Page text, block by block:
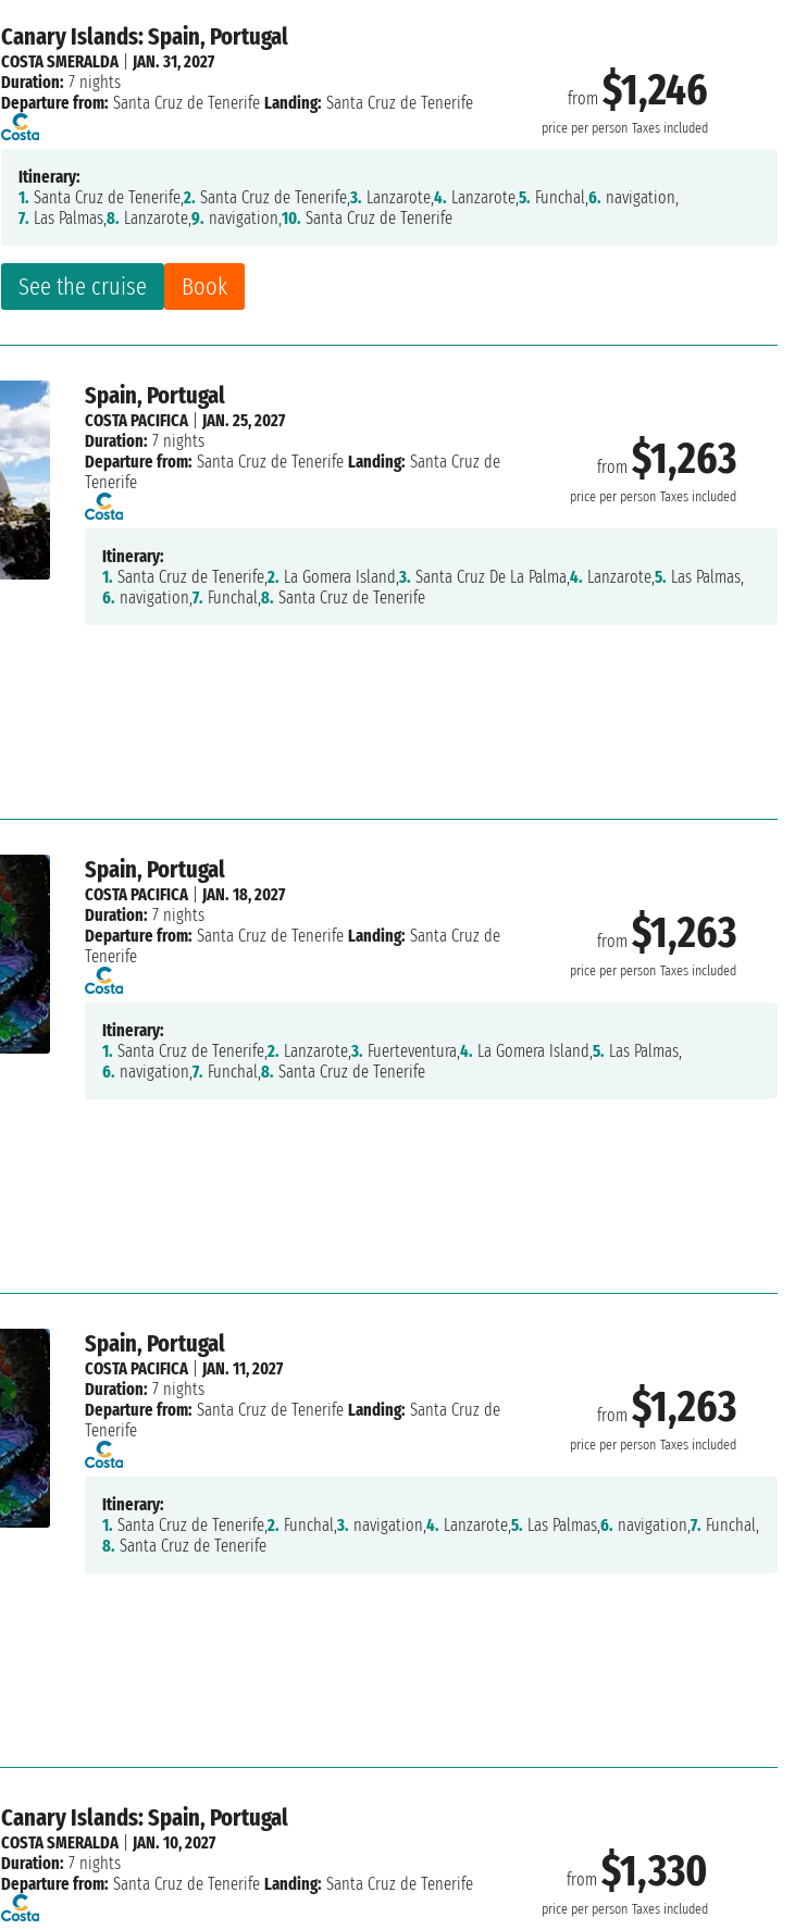
Canary Islands: Spain, Portugal
from$1,246
price per person Taxes included
See the cruise Book
COSTA SMERALDA| JAN. 31, 2027
Duration: 7 nights
Departure from: Santa Cruz de Tenerife Landing: Santa Cruz de Tenerife
Itinerary:
1. Santa Cruz de Tenerife,2. Santa Cruz de Tenerife,3. Lanzarote,4. Lanzarote,5. Funchal,6. navigation,
7. Las Palmas,8. Lanzarote,9. navigation,10. Santa Cruz de Tenerife
Spain, Portugal
from $1,263
price per person Taxes included
COSTA PACIFICA| JAN. 25, 2027
Duration: 7 nights
Departure from: Santa Cruz de Tenerife Landing: Santa Cruz de
Tenerife
Itinerary:
1. Santa Cruz de Tenerife,2. La Gomera Island,3. Santa Cruz De La Palma,4. Lanzarote,5. Las Palmas,
6. navigation,7. Funchal,8. Santa Cruz de Tenerife
Spain, Portugal
from $1,263
price per person Taxes included
COSTA PACIFICA| JAN. 18, 2027
Duration: 7 nights
Departure from: Santa Cruz de Tenerife Landing: Santa Cruz de
Tenerife
Itinerary:
1. Santa Cruz de Tenerife,2. Lanzarote,3. Fuerteventura,4. La Gomera Island,5. Las Palmas,
6. navigation,7. Funchal,8. Santa Cruz de Tenerife
Spain, Portugal
from $1,263
price per person Taxes included
COSTA PACIFICA| JAN. 11, 2027
Duration: 7 nights
Departure from: Santa Cruz de Tenerife Landing: Santa Cruz de
Tenerife
Itinerary:
1. Santa Cruz de Tenerife,2. Funchal,3. navigation,4. Lanzarote,5. Las Palmas,6. navigation,7. Funchal,
8. Santa Cruz de Tenerife
Canary Islands: Spain, Portugal
from$1,330
price per person Taxes included
COSTA SMERALDA| JAN. 10, 2027
Duration: 7 nights
Departure from: Santa Cruz de Tenerife Landing: Santa Cruz de Tenerife